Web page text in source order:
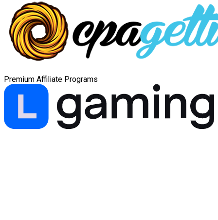
Premium Affiliate Programs